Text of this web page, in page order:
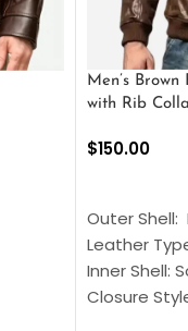
Men’s
with Rib
$150.00
Outer Shell:
Leather
Inner Shell:
Closure